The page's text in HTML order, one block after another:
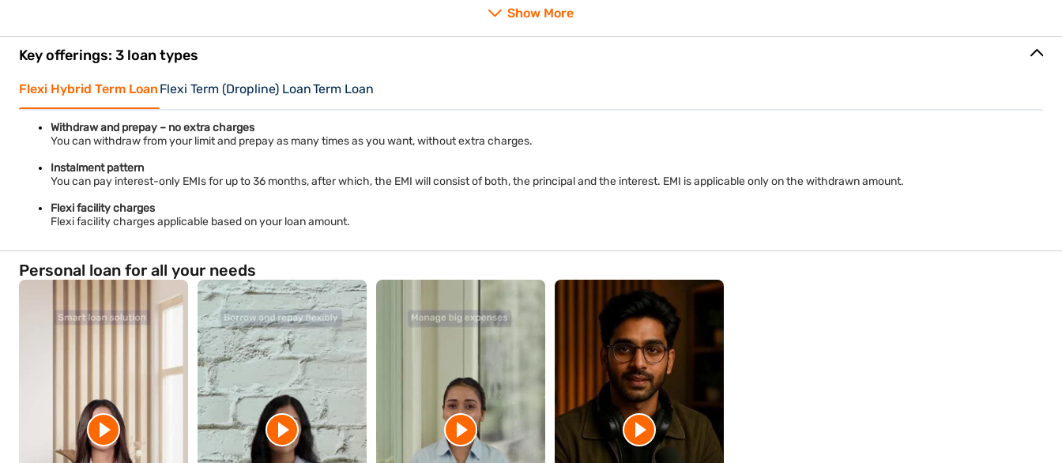
Show More
Key offerings: 3 loan types
Flexi Hybrid Term Loan Flexi Term (Dropline) LoanTerm Loan
Withdraw and prepay – no extra charges
You can withdraw from your limit and prepay as many times as you want, without extra charges.
Instalment pattern
You can pay interest-only EMIs for up to 36 months, after which, the EMI will consist of both, the principal and the interest. EMI is applicable only on the withdrawn amount.
Flexi facility charges
Flexi facility charges applicable based on your loan amount.
Personal loan for all your needs